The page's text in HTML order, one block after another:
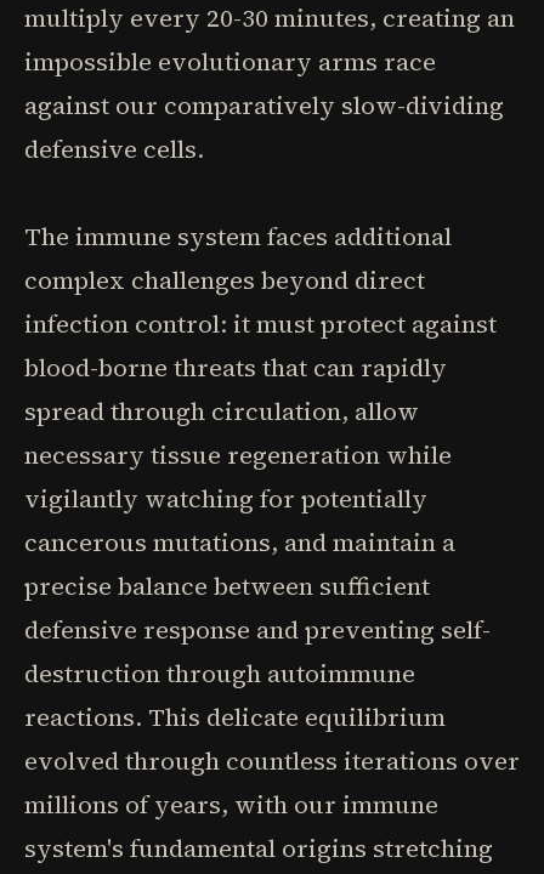
multiply every 20-30 minutes, creating an
impossible evolutionary arms race
against our comparatively slow-dividing
defensive cells.
The immune system faces additional
complex challenges beyond direct
infection control: it must protect against
blood-borne threats that can rapidly
spread through circulation, allow
necessary tissue regeneration while
vigilantly watching for potentially
cancerous mutations, and maintain a
precise balance between sufficient
defensive response and preventing self-
destruction through autoimmune
reactions. This delicate equilibrium
evolved through countless iterations over
millions of years, with our immune
system's fundamental origins stretching